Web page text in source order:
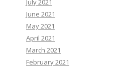
July 2021
June 2021
May 2021
April 2021
March 2021
February 2021